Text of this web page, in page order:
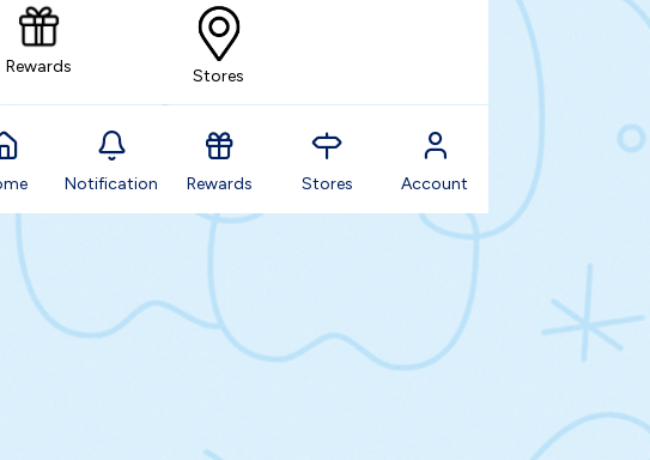
Rewards Stores
Notification Rewards Stores Account